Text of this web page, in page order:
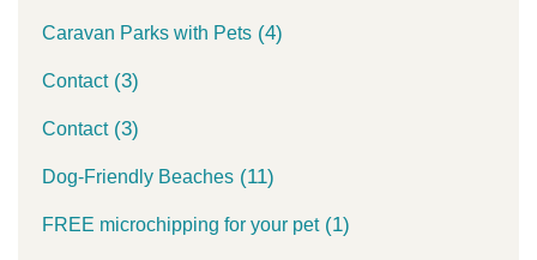
Caravan Parks with Pets (4)
Contact(3)
Contact(3)
Dog-Friendly Beaches (11)
FREE microchipping for your pet(1)